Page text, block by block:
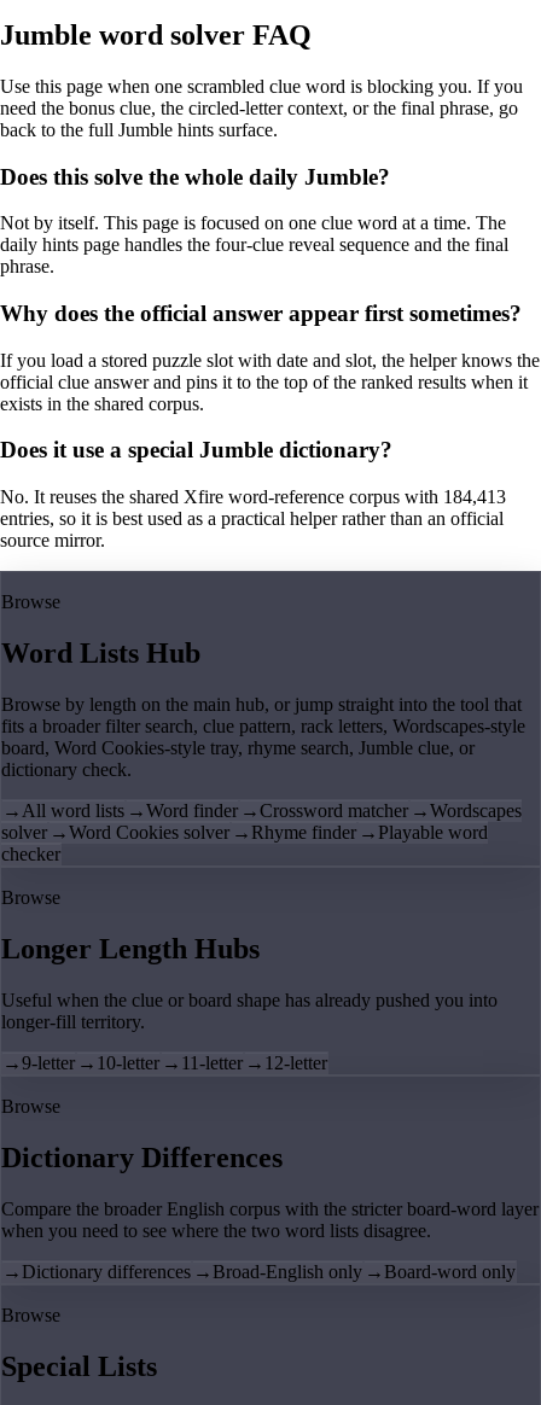
Jumble word solver FAQ
Use this page when one scrambled clue word is blocking you. If you
need the bonus clue, the circled-letter context, or the final phrase, go
back to the full Jumble hints surface.
Does this solve the whole daily Jumble?
Not by itself. This page is focused on one clue word at a time. The
daily hints page handles the four-clue reveal sequence and the final
phrase.
Why does the official answer appear first sometimes?
If you load a stored puzzle slot with date and slot, the helper knows the
official clue answer and pins it to the top of the ranked results when it
exists in the shared corpus.
Does it use a special Jumble dictionary?
No. It reuses the shared Xfire word-reference corpus with 184,413
entries, so it is best used as a practical helper rather than an official
source mirror.
Browse
Word Lists Hub
Browse by length on the main hub, or jump straight into the tool that
fits a broader filter search, clue pattern, rack letters, Wordscapes-style
board, Word Cookies-style tray, rhyme search, Jumble clue, or
dictionary check.
→ All word lists →Word finder →Crossword matcher →Wordscapes
solver →Word Cookies solver → Rhyme finder → Playable word
checker
Browse
Longer Length Hubs
Useful when the clue or board shape has already pushed you into
longer-fill territory.
→9-letter → 10-letter → 11-letter → 12-letter
Browse
Dictionary Differences
Compare the broader English corpus with the stricter board-word layer
when you need to see where the two word lists disagree.
→ Dictionary differences → Broad-English only → Board-word only
Browse
Special Lists